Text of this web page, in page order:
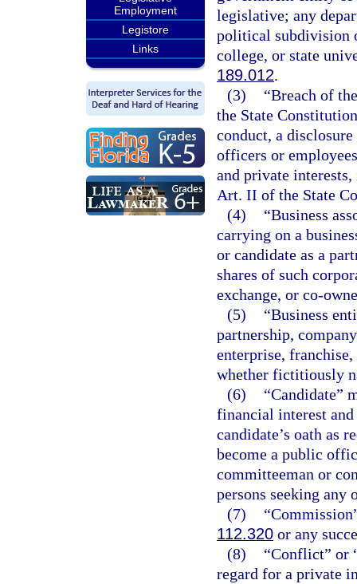
Employment
Legistore
Links
legislative; any
political subdivision
college, or state
189.012.
(3)
“Breach of
the State
conduct, a
officers or
and private
Art. II of the State
(4)
“Business
carrying on a
or candidate as a
shares of such
exchange, or co-
(5)
“Business
partnership,
enterprise,
whether fictitiously
(6)
“Candidate”
financial interest
candidate’s oath as
become a public
committeeman or
persons seeking
(7)
112.320 or any
(8)
“Conflict” or
regard for a private